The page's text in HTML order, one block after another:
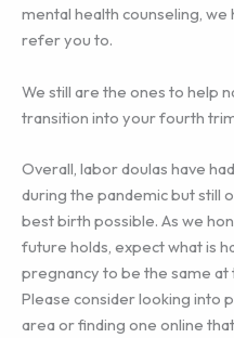
mental health counseling,
refer you to.
We still are the ones to help
transition into your fourth
Overall, labor doulas have
during the pandemic but still
best birth possible. As we
future holds, expect what is
pregnancy to be the same
Please consider looking into
area or finding one online